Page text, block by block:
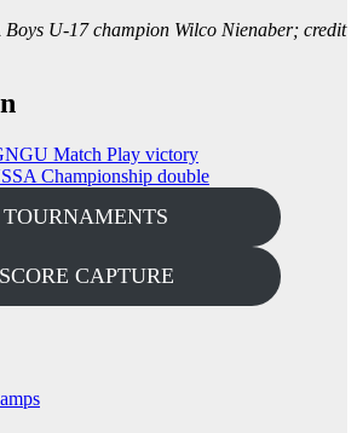
U-17 champion Wilco Nienaber; credit
Match Play victory
Championship double
TOURNAMENTS
SCORE CAPTURE